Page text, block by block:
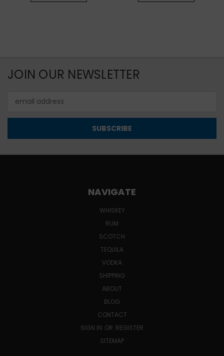
JOIN OUR NEWSLETTER
Address
NAVIGATE
WHISKEY
RUM
SCOTCH
TEQUILA
VODKA
SHIPPING
ABOUT
BLOG
CONTACT
SIGN IN OR REGISTER
SITEMAP